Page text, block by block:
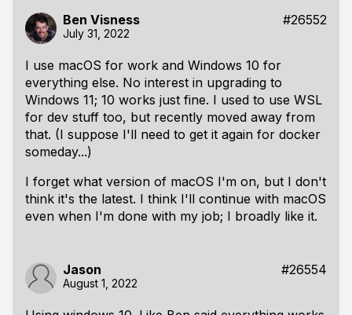
Ben Visness #26552
July 31, 2022
I use macOS for work and Windows 10 for
everything else. No interest in upgrading to
Windows 11; 10 works just fine. I used to use WSL
for dev stuff too, but recently moved away from
that. (I suppose I'll need to get it again for docker
someday...)
I forget what version of macOS I'm on, but I don't
think it's the latest. I think I'll continue with macOS
even when I'm done with my job; I broadly like it.
Jason #26554
August 1, 2022